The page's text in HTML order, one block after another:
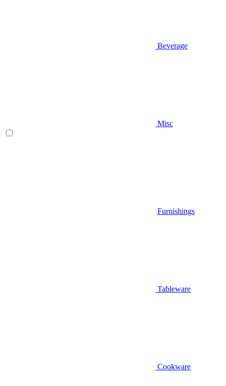
Beverage
Misc
Furnishings
Tableware
Cookware